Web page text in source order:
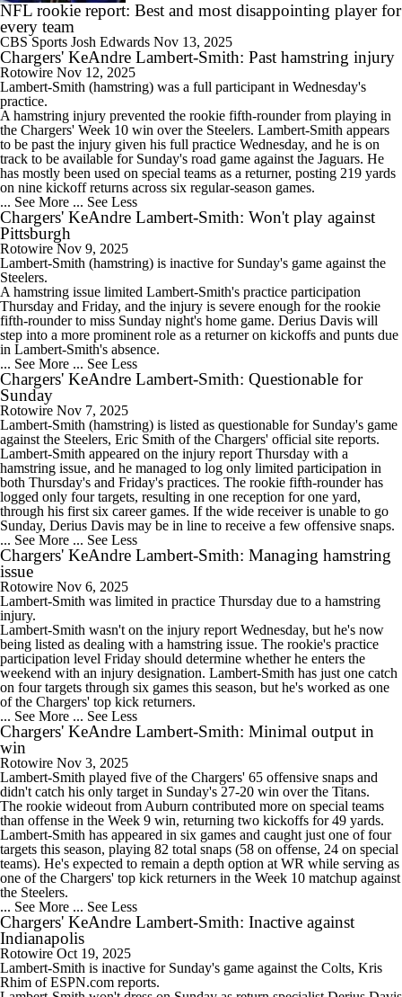
NFL rookie report: Best and most disappointing player for
every team
CBS Sports Josh Edwards Nov 13, 2025
Chargers' KeAndre Lambert-Smith: Past hamstring injury
Rotowire Nov 12, 2025
Lambert-Smith (hamstring) was a full participant in Wednesday's
practice.
A hamstring injury prevented the rookie fifth-rounder from playing in
the Chargers' Week 10 win over the Steelers. Lambert-Smith appears
to be past the injury given his full practice Wednesday, and he is on
track to be available for Sunday's road game against the Jaguars. He
has mostly been used on special teams as a returner, posting 219 yards
on nine kickoff returns across six regular-season games.
... See More ... See Less
Chargers' KeAndre Lambert-Smith: Won't play against
Pittsburgh
Rotowire Nov 9, 2025
Lambert-Smith (hamstring) is inactive for Sunday's game against the
Steelers.
A hamstring issue limited Lambert-Smith's practice participation
Thursday and Friday, and the injury is severe enough for the rookie
fifth-rounder to miss Sunday night's home game. Derius Davis will
step into a more prominent role as a returner on kickoffs and punts due
in Lambert-Smith's absence.
... See More ... See Less
Chargers' KeAndre Lambert-Smith: Questionable for
Sunday
Rotowire Nov 7, 2025
Lambert-Smith (hamstring) is listed as questionable for Sunday's game
against the Steelers, Eric Smith of the Chargers' official site reports.
Lambert-Smith appeared on the injury report Thursday with a
hamstring issue, and he managed to log only limited participation in
both Thursday's and Friday's practices. The rookie fifth-rounder has
logged only four targets, resulting in one reception for one yard,
through his first six career games. If the wide receiver is unable to go
Sunday, Derius Davis may be in line to receive a few offensive snaps.
... See More ... See Less
Chargers' KeAndre Lambert-Smith: Managing hamstring
issue
Rotowire Nov 6, 2025
Lambert-Smith was limited in practice Thursday due to a hamstring
injury.
Lambert-Smith wasn't on the injury report Wednesday, but he's now
being listed as dealing with a hamstring issue. The rookie's practice
participation level Friday should determine whether he enters the
weekend with an injury designation. Lambert-Smith has just one catch
on four targets through six games this season, but he's worked as one
of the Chargers' top kick returners.
... See More ... See Less
Chargers' KeAndre Lambert-Smith: Minimal output in
win
Rotowire Nov 3, 2025
Lambert-Smith played five of the Chargers' 65 offensive snaps and
didn't catch his only target in Sunday's 27-20 win over the Titans.
The rookie wideout from Auburn contributed more on special teams
than offense in the Week 9 win, returning two kickoffs for 49 yards.
Lambert-Smith has appeared in six games and caught just one of four
targets this season, playing 82 total snaps (58 on offense, 24 on special
teams). He's expected to remain a depth option at WR while serving as
one of the Chargers' top kick returners in the Week 10 matchup against
the Steelers.
... See More ... See Less
Chargers' KeAndre Lambert-Smith: Inactive against
Indianapolis
Rotowire Oct 19, 2025
Lambert-Smith is inactive for Sunday's game against the Colts, Kris
Rhim of ESPN.com reports.